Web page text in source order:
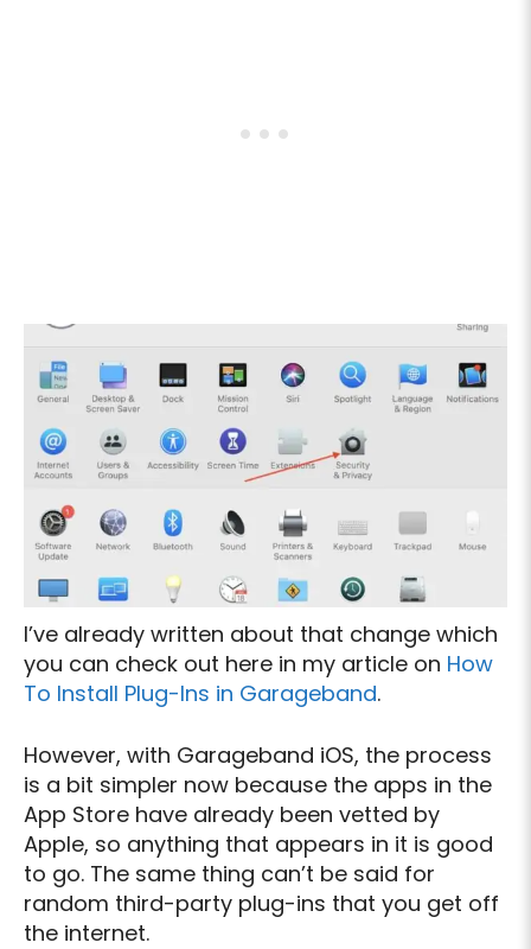
I’ve already written about that change which
you can check out here in my article on How
To Install Plug-Ins in Garageband.
However, with Garageband iOS, the process
is a bit simpler now because the apps in the
App Store have already been vetted by
Apple, so anything that appears in it is good
to go. The same thing can’t be said for
random third-party plug-ins that you get off
the internet.